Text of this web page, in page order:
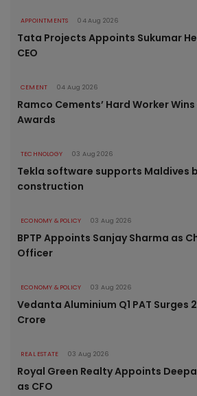
APPOINTMENTS 04 Aug 2026
Tata Projects Appoints Sukumar
CEO
CEMENT 04 Aug 2026
Ramco Cements’ Hard Worker Wins
Awards
TECHNOLOGY 03 Aug 2026
Tekla software supports Maldives
construction
ECONOMY & POLICY 03 Aug 2026
BPTP Appoints Sanjay Sharma as
Officer
ECONOMY & POLICY 03 Aug 2026
Vedanta Aluminium Q1 PAT Surges
Crore
REAL ESTATE 03 Aug 2026
Royal Green Realty Appoints
as CFO